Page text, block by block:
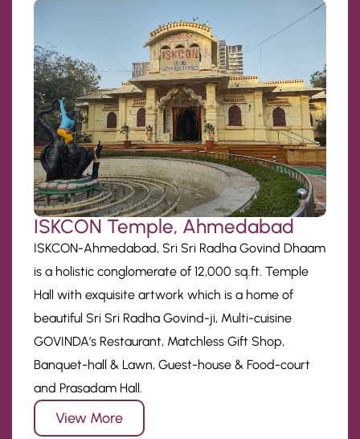
ISKCON Temple, Ahmedabad
ISKCON-Ahmedabad, Sri Sri Radha Govind Dhaam
is a holistic conglomerate of 12,000 sq.ft. Temple
Hall with exquisite artwork which is a home of
beautiful Sri Sri Radha Govind-ji, Multi-cuisine
GOVINDA’s Restaurant, Matchless Gift Shop,
Banquet-hall & Lawn, Guest-house & Food-court
and Prasadam Hall.
View More